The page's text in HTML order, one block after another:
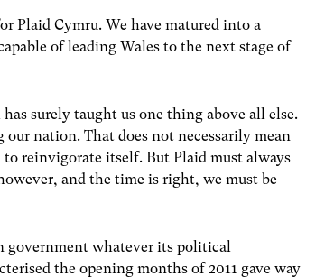
Plaid Cymru. We have matured into a
of leading Wales to the next stage of
surely taught us one thing above all else.
nation. That does not necessarily mean
reinvigorate itself. But Plaid must always
and the time is right, we must be
government whatever its political
the opening months of 2011 gave way